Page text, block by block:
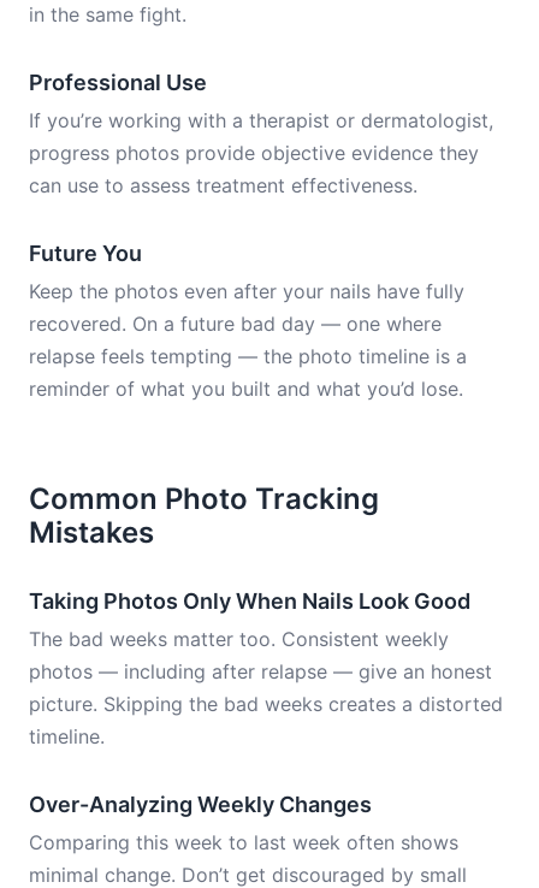
in the same fight.
Professional Use
If you’re working with a therapist or dermatologist,
progress photos provide objective evidence they
can use to assess treatment effectiveness.
Future You
Keep the photos even after your nails have fully
recovered. On a future bad day — one where
relapse feels tempting — the photo timeline is a
reminder of what you built and what you’d lose.
Common Photo Tracking
Mistakes
Taking Photos Only When Nails Look Good
The bad weeks matter too. Consistent weekly
photos — including after relapse — give an honest
picture. Skipping the bad weeks creates a distorted
timeline.
Over-Analyzing Weekly Changes
Comparing this week to last week often shows
minimal change. Don’t get discouraged by small